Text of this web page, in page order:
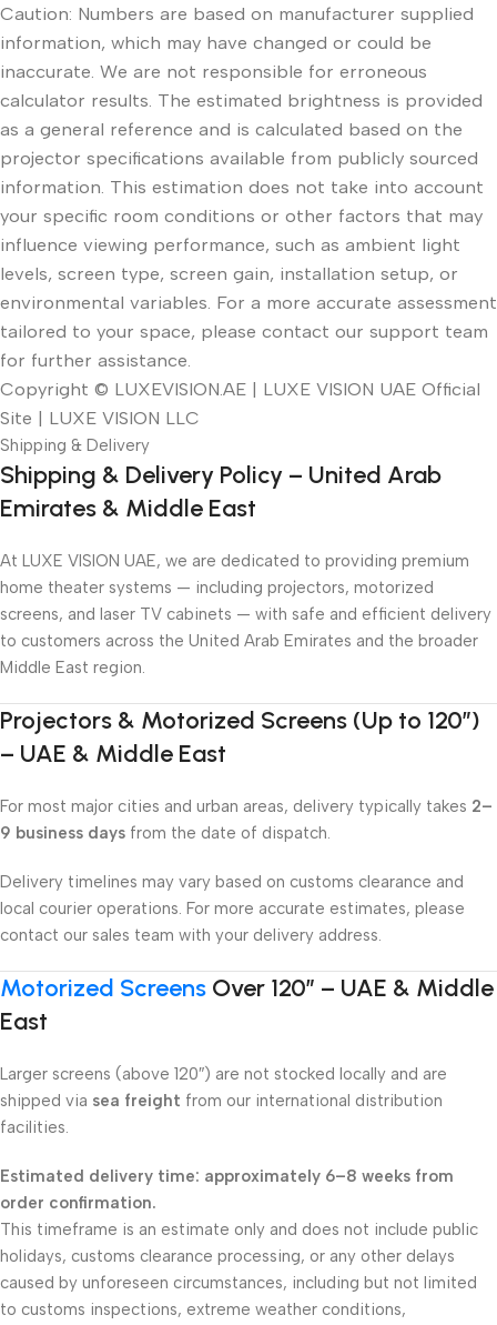
Caution: Numbers are based on manufacturer supplied
information, which may have changed or could be
inaccurate. We are not responsible for erroneous
calculator results. The estimated brightness is provided
as a general reference and is calculated based on the
projector specifications available from publicly sourced
information. This estimation does not take into account
your specific room conditions or other factors that may
influence viewing performance, such as ambient light
levels, screen type, screen gain, installation setup, or
environmental variables. For a more accurate assessment
tailored to your space, please contact our support team
for further assistance.
Copyright © LUXEVISION.AE | LUXE VISION UAE Official
Site | LUXE VISION LLC
Shipping & Delivery
Shipping & Delivery Policy – United Arab
Emirates & Middle East
At LUXE VISION UAE, we are dedicated to providing premium
home theater systems — including projectors, motorized
screens, and laser TV cabinets — with safe and efficient delivery
to customers across the United Arab Emirates and the broader
Middle East region.
Projectors & Motorized Screens (Up to 120″)
– UAE & Middle East
For most major cities and urban areas, delivery typically takes 2–
9 business days from the date of dispatch.
Delivery timelines may vary based on customs clearance and
local courier operations. For more accurate estimates, please
contact our sales team with your delivery address.
Motorized Screens Over 120″ – UAE & Middle
East
Larger screens (above 120″) are not stocked locally and are
shipped via sea freight from our international distribution
facilities.
Estimated delivery time: approximately 6–8 weeks from
order confirmation.
This timeframe is an estimate only and does not include public
holidays, customs clearance processing, or any other delays
caused by unforeseen circumstances, including but not limited
to customs inspections, extreme weather conditions,